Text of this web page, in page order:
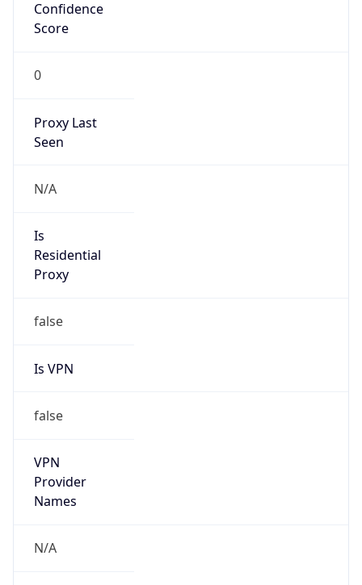
Confidence
Score
0
Proxy Last
Seen
N/A
Is
Residential
Proxy
false
Is VPN
false
VPN
Provider
Names
N/A